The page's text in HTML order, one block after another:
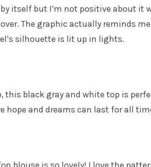
itself but I’m not positive about it
The graphic actually reminds
silhouette is lit up in lights.
this black gray and white top is
hope and dreams can last for all